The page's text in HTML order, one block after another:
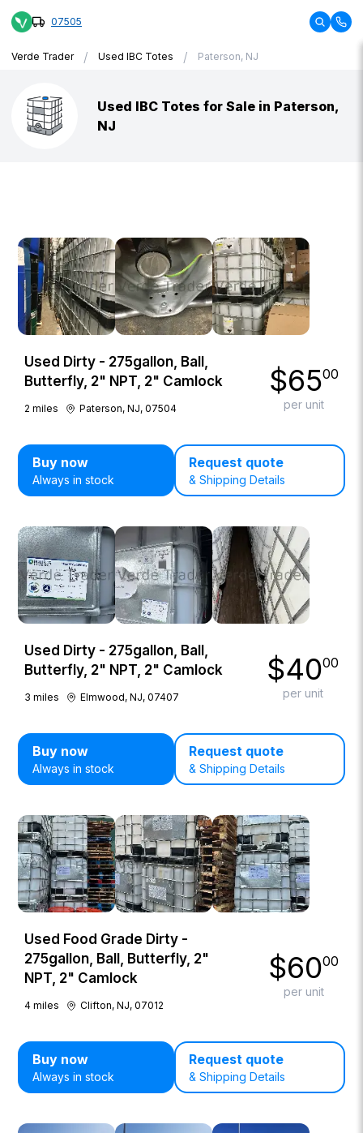
07505
Verde Trader / Used IBC Totes / Paterson, NJ
Used IBC Totes for Sale in Paterson,
NJ
Used Dirty - 275gallon, Ball,
Butterfly, 2" NPT, 2" Camlock
2 miles Paterson, NJ, 07504
$6500
per unit
Buy now
Always in stock
Request quote
& Shipping Details
Used Dirty - 275gallon, Ball,
Butterfly, 2" NPT, 2" Camlock
3 miles Elmwood, NJ, 07407
$4000
per unit
Buy now
Always in stock
Request quote
& Shipping Details
Used Food Grade Dirty -
275gallon, Ball, Butterfly, 2"
NPT, 2" Camlock
4 miles Clifton, NJ, 07012
$6000
per unit
Buy now
Always in stock
Request quote
& Shipping Details